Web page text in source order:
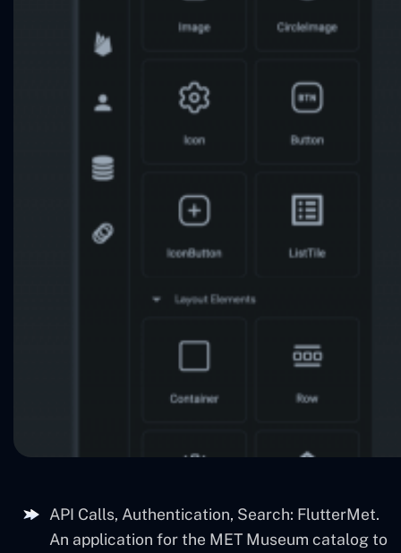
API Calls, Authentication, Search: FlutterMet.
An application for the MET Museum catalog to